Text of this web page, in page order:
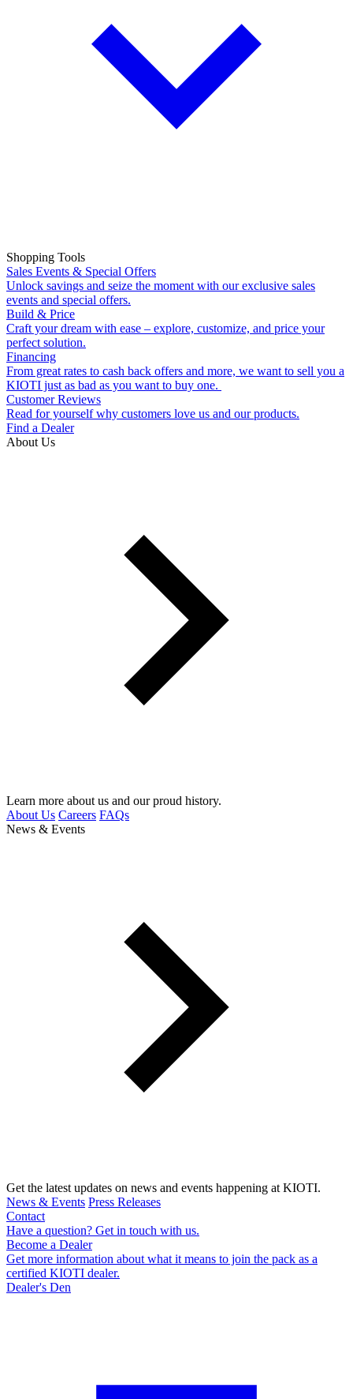
Shopping Tools
Sales Events & Special Offers
Unlock savings and seize the moment with our exclusive sales
events and special offers.
Build & Price
Craft your dream with ease – explore, customize, and price your
perfect solution.
Financing
From great rates to cash back offers and more, we want to sell you a
KIOTI just as bad as you want to buy one.
Customer Reviews
Read for yourself why customers love us and our products.
Find a Dealer
About Us
Learn more about us and our proud history.
About Us Careers FAQs
News & Events
Get the latest updates on news and events happening at KIOTI.
News & Events Press Releases
Contact
Have a question? Get in touch with us.
Become a Dealer
Get more information about what it means to join the pack as a
certified KIOTI dealer.
Dealer's Den